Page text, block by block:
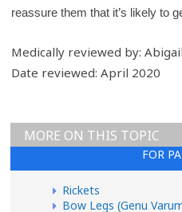
reassure them that it’s likely to
Medically reviewed by:
Date reviewed: April 2020
FOR
MORE ON THIS TOPIC
Rickets
Bow Legs (Genu